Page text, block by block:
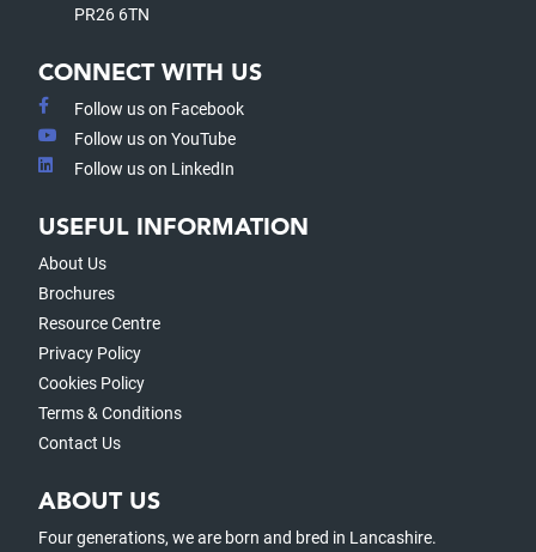
PR26 6TN
CONNECT WITH US
Follow us on Facebook
Follow us on YouTube
Follow us on LinkedIn
USEFUL INFORMATION
About Us
Brochures
Resource Centre
Privacy Policy
Cookies Policy
Terms & Conditions
Contact Us
ABOUT US
Four generations, we are born and bred in Lancashire.